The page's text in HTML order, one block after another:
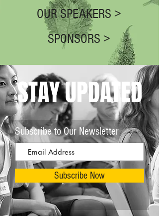
OUR SPEAKERS >
SPONSORS >
STAY UPDATED
Subscribe to Our Newsletter
Subscribe Now